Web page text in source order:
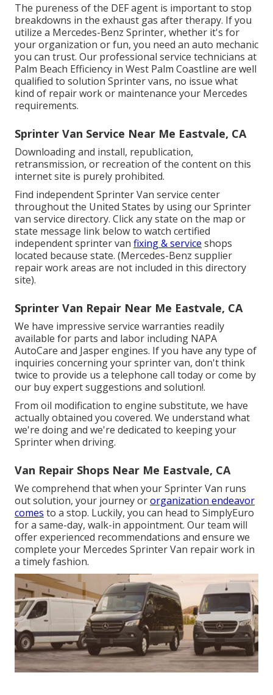
The pureness of the DEF agent is important to stop
breakdowns in the exhaust gas after therapy. If you
utilize a Mercedes-Benz Sprinter, whether it's for
your organization or fun, you need an auto mechanic
you can trust. Our professional service technicians at
Palm Beach Efficiency in West Palm Coastline are well
qualified to solution Sprinter vans, no issue what
kind of repair work or maintenance your Mercedes
requirements.
Sprinter Van Service Near Me Eastvale, CA
Downloading and install, republication,
retransmission, or recreation of the content on this
internet site is purely prohibited.
Find independent Sprinter Van service center
throughout the United States by using our Sprinter
van service directory. Click any state on the map or
state message link below to watch certified
independent sprinter van fixing & service shops
located because state. (Mercedes-Benz supplier
repair work areas are not included in this directory
site).
Sprinter Van Repair Near Me Eastvale, CA
We have impressive service warranties readily
available for parts and labor including NAPA
AutoCare and Jasper engines. If you have any type of
inquiries concerning your sprinter van, don't think
twice to provide us a telephone call today or come by
our buy expert suggestions and solution!.
From oil modification to engine substitute, we have
actually obtained you covered. We understand what
we're doing and we're dedicated to keeping your
Sprinter when driving.
Van Repair Shops Near Me Eastvale, CA
We comprehend that when your Sprinter Van runs
out solution, your journey ororganization endeavor
comes to a stop. Luckily, you can head to SimplyEuro
for a same-day, walk-in appointment. Our team will
offer experienced recommendations and ensure we
complete your Mercedes Sprinter Van repair work in
a timely fashion.